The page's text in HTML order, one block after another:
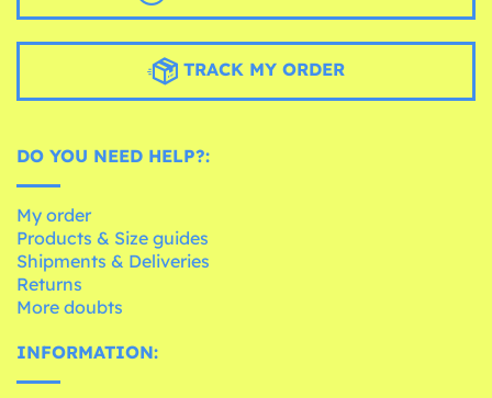
TRACK MY ORDER
DO YOU NEED HELP?:
My order
Products & Size guides
Shipments & Deliveries
Returns
More doubts
INFORMATION: